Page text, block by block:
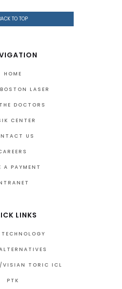
TO TOP
HOME
LASER
DOCTORS
CENTER
US
A PAYMENT
LINKS
TORIC ICL
PTK